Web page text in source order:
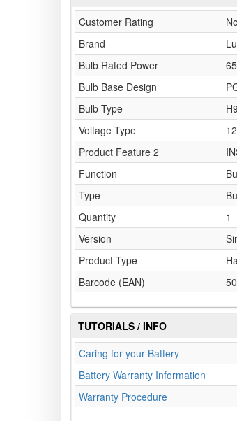
Customer Rating
Brand
Bulb Rated Power
Bulb Base Design
Bulb Type
H9
Voltage Type
Product Feature 2
Function
Type
Quantity
1
Version
Product Type
Barcode (EAN)
TUTORIALS / INFO
Caring for your Battery
Battery Warranty Information
Warranty Procedure